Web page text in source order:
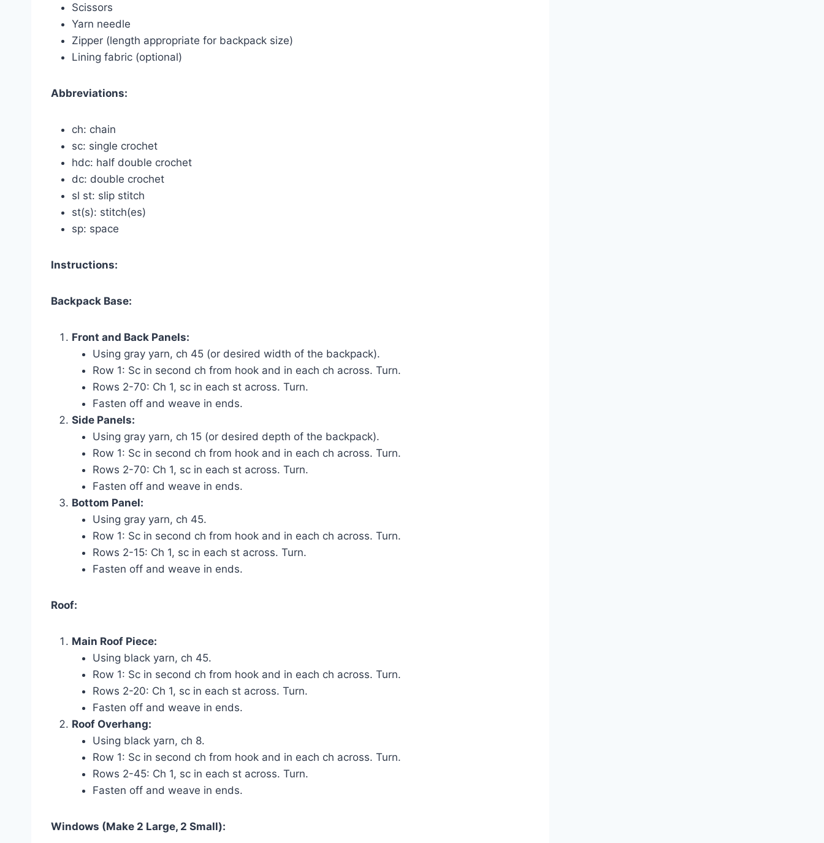
Scissors
Yarn needle
Zipper (length appropriate for backpack size)
Lining fabric (optional)
Abbreviations:
ch: chain
sc: single crochet
hdc: half double crochet
dc: double crochet
sl st: slip stitch
st(s): stitch(es)
sp: space
Instructions:
Backpack Base:
Front and Back Panels:
Using gray yarn, ch 45 (or desired width of the backpack).
Row 1: Sc in second ch from hook and in each ch across. Turn.
Rows 2-70: Ch 1, sc in each st across. Turn.
Fasten off and weave in ends.
Side Panels:
Using gray yarn, ch 15 (or desired depth of the backpack).
Row 1: Sc in second ch from hook and in each ch across. Turn.
Rows 2-70: Ch 1, sc in each st across. Turn.
Fasten off and weave in ends.
Bottom Panel:
Using gray yarn, ch 45.
Row 1: Sc in second ch from hook and in each ch across. Turn.
Rows 2-15: Ch 1, sc in each st across. Turn.
Fasten off and weave in ends.
Roof:
Main Roof Piece:
Using black yarn, ch 45.
Row 1: Sc in second ch from hook and in each ch across. Turn.
Rows 2-20: Ch 1, sc in each st across. Turn.
Fasten off and weave in ends.
Roof Overhang:
Using black yarn, ch 8.
Row 1: Sc in second ch from hook and in each ch across. Turn.
Rows 2-45: Ch 1, sc in each st across. Turn.
Fasten off and weave in ends.
Windows (Make 2 Large, 2 Small):